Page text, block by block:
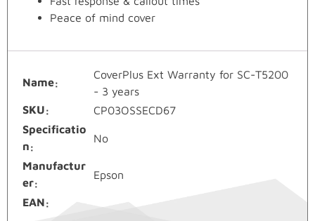
Peace of mind cover
Name
CoverPlus Ext Warranty for SC-T5200
- 3 years
SKU
CP03OSSECD67
Specificatio
n
No
Manufactur
er
Epson
EAN